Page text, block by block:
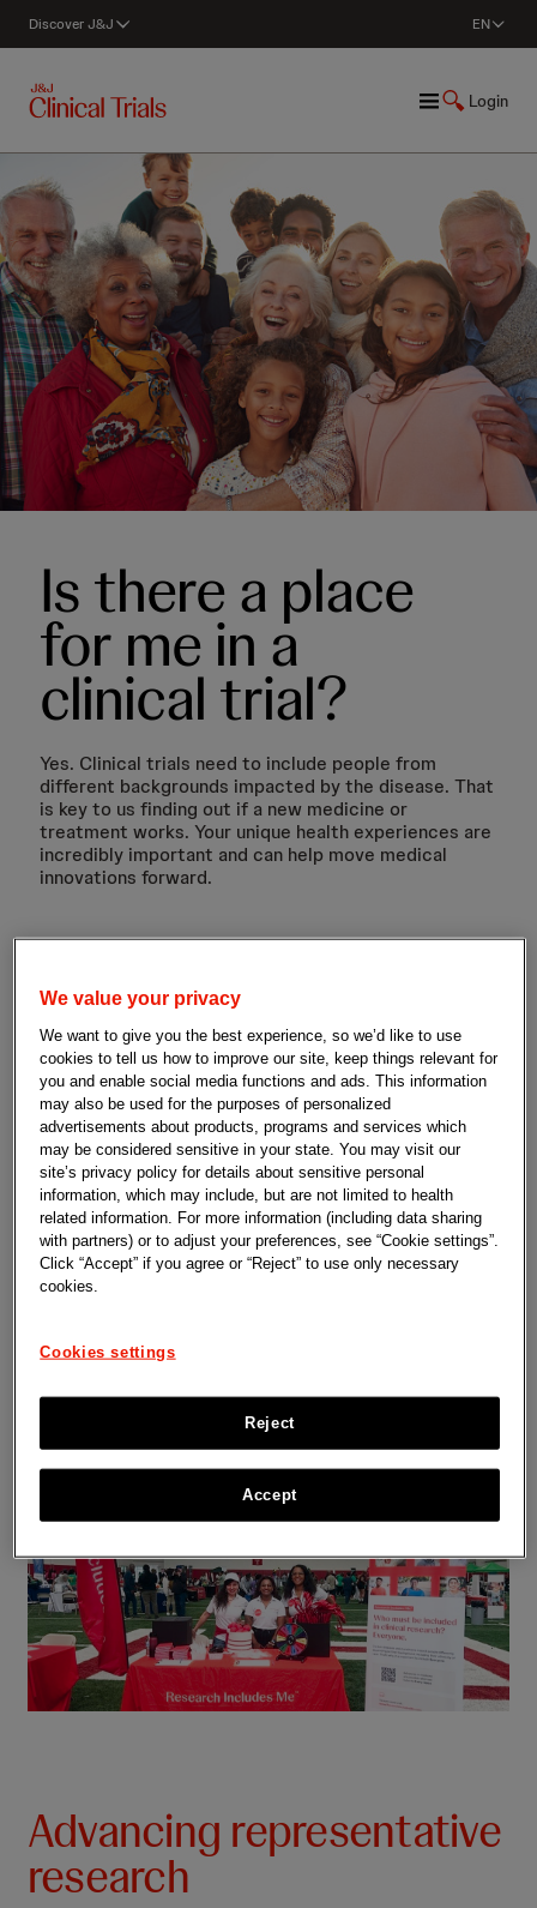
Discover J&J EN
Login
Is there a place
for me in a
clinical trial?
Yes. Clinical trials need to include people from
different backgrounds impacted by the disease. That
is key to us finding out if a new medicine or
treatment works. Your unique health experiences are
incredibly important and can help move medical
innovations forward.
Representative research
in clinical trials
Representative research is good science.
It's part of Johnson and Johnson's
commitment to putting patients first and
developing safe treatments that work and
areaccessible to more patients around the
world.
Everyone needs medicines that work for
representative groups of patients with the
disease. Making sure that clinical trials are
helps us betterunderstand how medicine
affects people differently.
Advancing representative
research
We value your privacy
We want to give you the best experience, so we’d like to use
cookies to tell us how to improve our site, keep things relevant for
you and enable social media functions and ads. This information
may also be used for the purposes of personalized
advertisements about products, programs and services which
may be considered sensitive in your state. You may visit our
site’s privacy policy for details about sensitive personal
information, which may include, but are not limited to health
related information. For more information (including data sharing
with partners) or to adjust your preferences, see “Cookie settings”.
Click “Accept” if you agree or “Reject” to use only necessary
cookies.
Cookies settings
Reject
Accept